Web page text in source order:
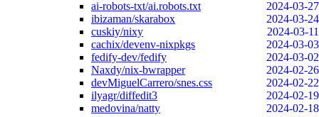
ai-robots-txt/ai.robots.txt
2024-03-27
ibizaman/skarabox
2024-03-24
cuskiy/nixy
2024-03-11
cachix/devenv-nixpkgs
2024-03-03
fedify-dev/fedify
2024-03-02
Naxdy/nix-bwrapper
2024-02-26
devMiguelCarrero/snes.css
2024-02-22
ilyagr/diffedit3
2024-02-19
medovina/natty
2024-02-18